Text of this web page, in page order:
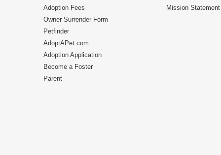
Adoption Fees
Owner Surrender Form
Petfinder
AdoptAPet.com
Adoption Application
Become a Foster
Parent
Mission Statement